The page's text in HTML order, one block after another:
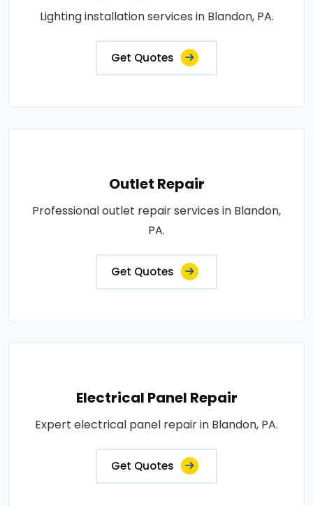
Lighting installation services in Blandon, PA.
Get Quotes
Outlet Repair
Professional outlet repair services in Blandon,
PA.
Get Quotes
Electrical Panel Repair
Expert electrical panel repair in Blandon, PA.
Get Quotes